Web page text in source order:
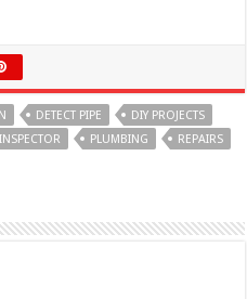
DETECT PIPE
DIY PROJECTS
INSPECTOR PLUMBING
REPAIRS